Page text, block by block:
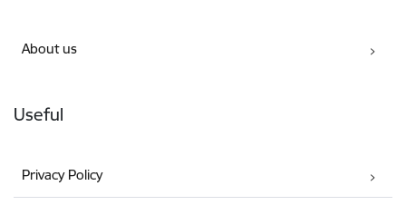
About us
Useful
Privacy Policy